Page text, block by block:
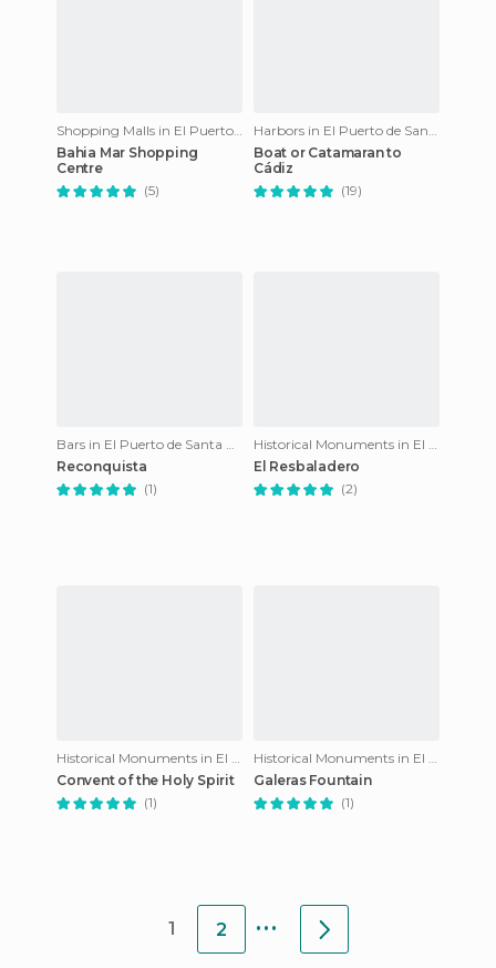
Shopping Malls in El Puerto de Santa María
Bahia Mar Shopping
Centre
(5)
Harbors in El Puerto de Santa María
Boat or Catamaran to
Cádiz
(19)
Bars in El Puerto de Santa María
Reconquista
(1)
Historical Monuments in El Puerto de Santa María
El Resbaladero
(2)
Historical Monuments in El Puerto de Santa María
Convent of the Holy Spirit
(1)
Historical Monuments in El Puerto de Santa María
Galeras Fountain
(1)
1 2 ...